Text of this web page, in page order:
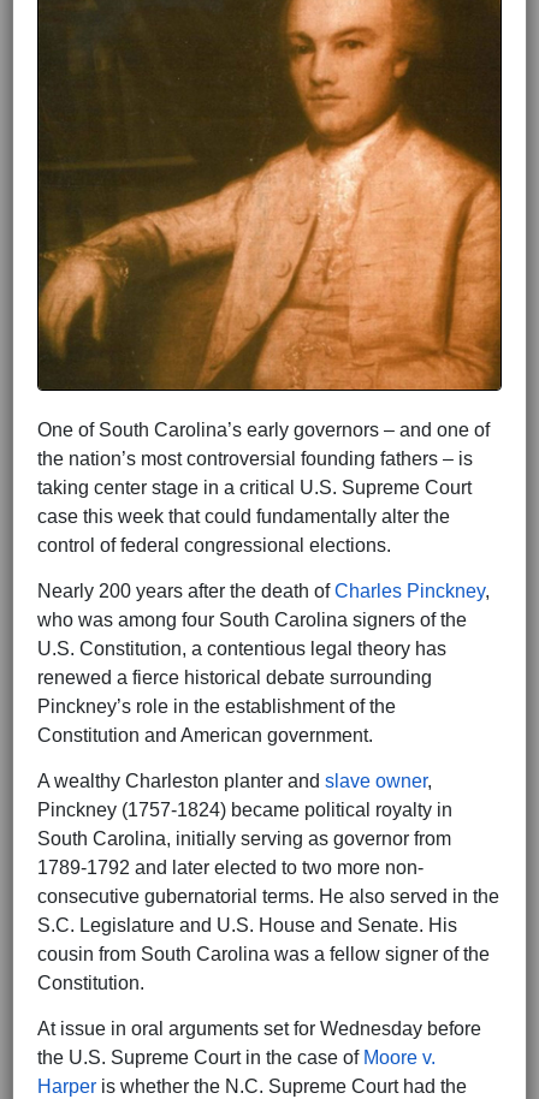
One of South Carolina’s early governors – and one of
the nation’s most controversial founding fathers – is
taking center stage in a critical U.S. Supreme Court
case this week that could fundamentally alter the
control of federal congressional elections.
Nearly 200 years after the death ofCharles Pinckney,
who was among four South Carolina signers of the
U.S. Constitution, a contentious legal theory has
renewed a fierce historical debate surrounding
Pinckney’s role in the establishment of the
Constitution and American government.
A wealthy Charleston planter and slave owner,
Pinckney (1757-1824) became political royalty in
South Carolina, initially serving as governor from
1789-1792 and later elected to two more non-
consecutive gubernatorial terms. He also served in the
S.C. Legislature and U.S. House and Senate. His
cousin from South Carolina was a fellow signer of the
Constitution.
At issue in oral arguments set for Wednesday before
the U.S. Supreme Court in the case of Moore v.
Harper is whether the N.C. Supreme Court had the